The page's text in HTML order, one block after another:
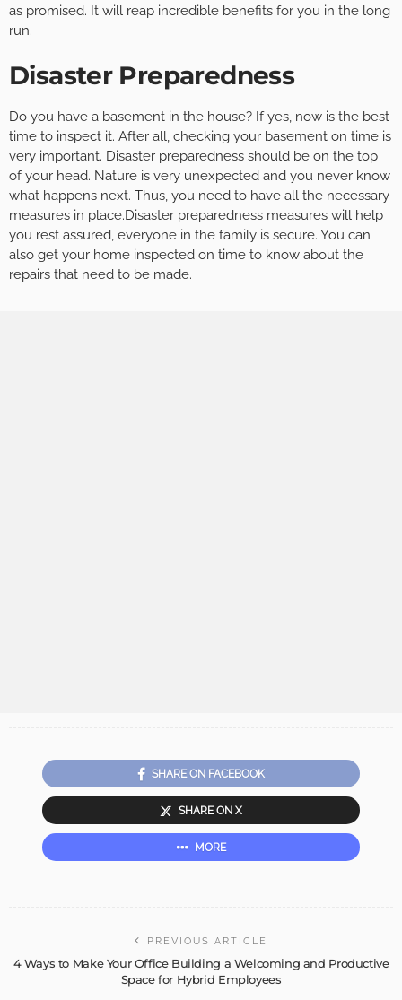
as promised. It will reap incredible benefits for you in the long
run.
Disaster Preparedness
Do you have a basement in the house? If yes, now is the best
time to inspect it. After all, checking your basement on time is
very important. Disaster preparedness should be on the top
of your head. Nature is very unexpected and you never know
what happens next. Thus, you need to have all the necessary
measures in place.Disaster preparedness measures will help
you rest assured, everyone in the family is secure. You can
also get your home inspected on time to know about the
repairs that need to be made.
SHARE ON FACEBOOK
SHARE ON X
MORE
PREVIOUS ARTICLE
4 Ways to Make Your Office Building a Welcoming and Productive
Space for Hybrid Employees